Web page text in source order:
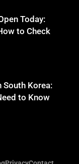
to Know
and How to
Today:
to Check
South Korea:
to Know